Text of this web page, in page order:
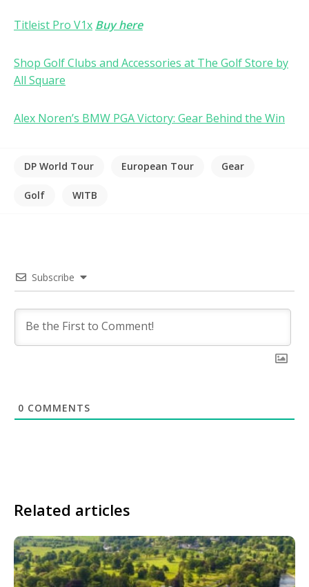
Titleist Pro V1x Buy here
Shop Golf Clubs and Accessories at The Golf Store by
All Square
Alex Noren’s BMW PGA Victory: Gear Behind the Win
DP World Tour European Tour Gear
Golf WITB
Subscribe
0 COMMENTS
Related articles